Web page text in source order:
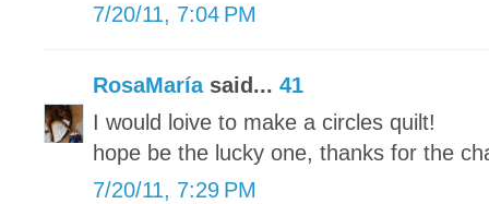
7/20/11, 7:04 PM
RosaMaríasaid... 41
I would loive to make a circles quilt!
hope be the lucky one, thanks for the
7/20/11, 7:29 PM